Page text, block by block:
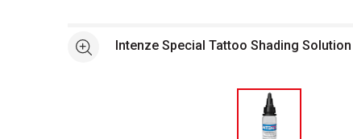
See moreIntenze Special Tattoo Shading